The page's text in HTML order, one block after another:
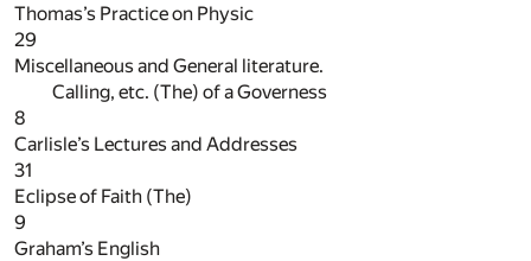
Thomas’s Practice on Physic
29
Miscellaneous and General literature.
Calling, etc. (The) of a Governess
8
Carlisle’s Lectures and Addresses
31
Eclipse of Faith (The)
9
Graham’s English